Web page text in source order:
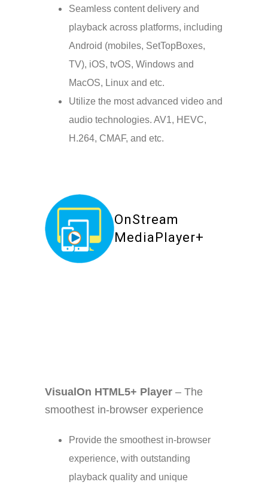
Seamless content delivery and
playback across platforms, including
Android (mobiles, SetTopBoxes,
TV), iOS, tvOS, Windows and
MacOS, Linux and etc.
Utilize the most advanced video and
audio technologies. AV1, HEVC,
H.264, CMAF, and etc.
OnStream
MediaPlayer+
VisualOn HTML5+ Player – The
smoothest in-browser experience
Provide the smoothest in-browser
experience, with outstanding
playback quality and unique